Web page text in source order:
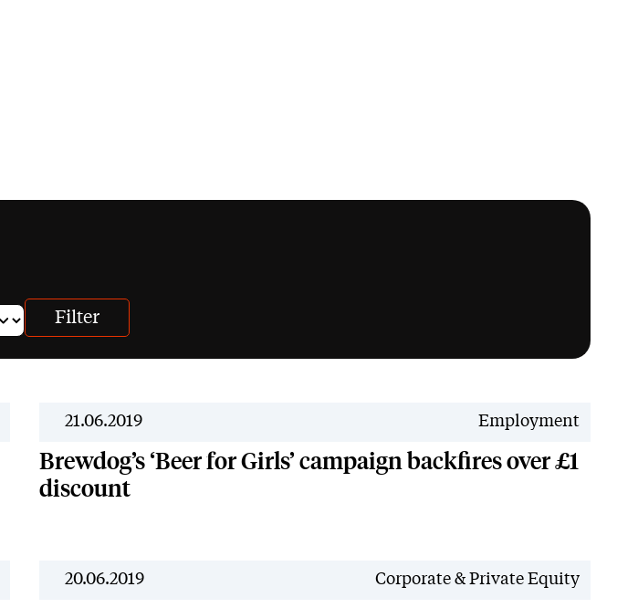
21.06.2019 Employment
Brewdog’s ‘Beer for Girls’ campaign backfires over £1
discount
20.06.2019 Corporate & Private Equity